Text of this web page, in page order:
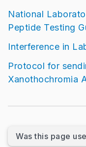
National
Peptide Testing
Interference in
Protocol for
Xanothochromia
Was this page